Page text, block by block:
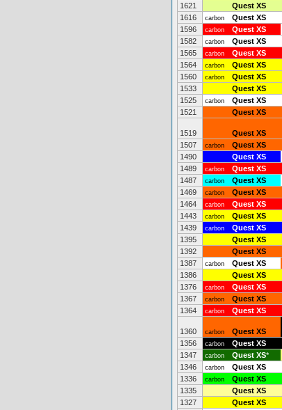
1621
Quest XS
1616
carbon Quest XS
1596
carbon Quest XS
1582
carbon Quest XS
1565
carbon Quest XS
1564
carbon Quest XS
1560
carbon Quest XS
1533
Quest XS
1525
carbon Quest XS
1521
Quest XS
1519 Quest XS
1507
carbon Quest XS
1490
Quest XS
1489
carbon Quest XS
1487
carbon Quest XS
1469
carbon Quest XS
1464
carbon Quest XS
1443
carbon Quest XS
1439
carbon Quest XS
1395
Quest XS
1392
Quest XS
1387
carbon Quest XS
1386
Quest XS
1376
carbon Quest XS
1367
carbon Quest XS
1364
carbon Quest XS
1360 carbon Quest XS
1356
carbon Quest XS
1347
carbon Quest XS*
1346
carbon Quest XS
1336
carbon Quest XS
1335
Quest XS
1327
Quest XS